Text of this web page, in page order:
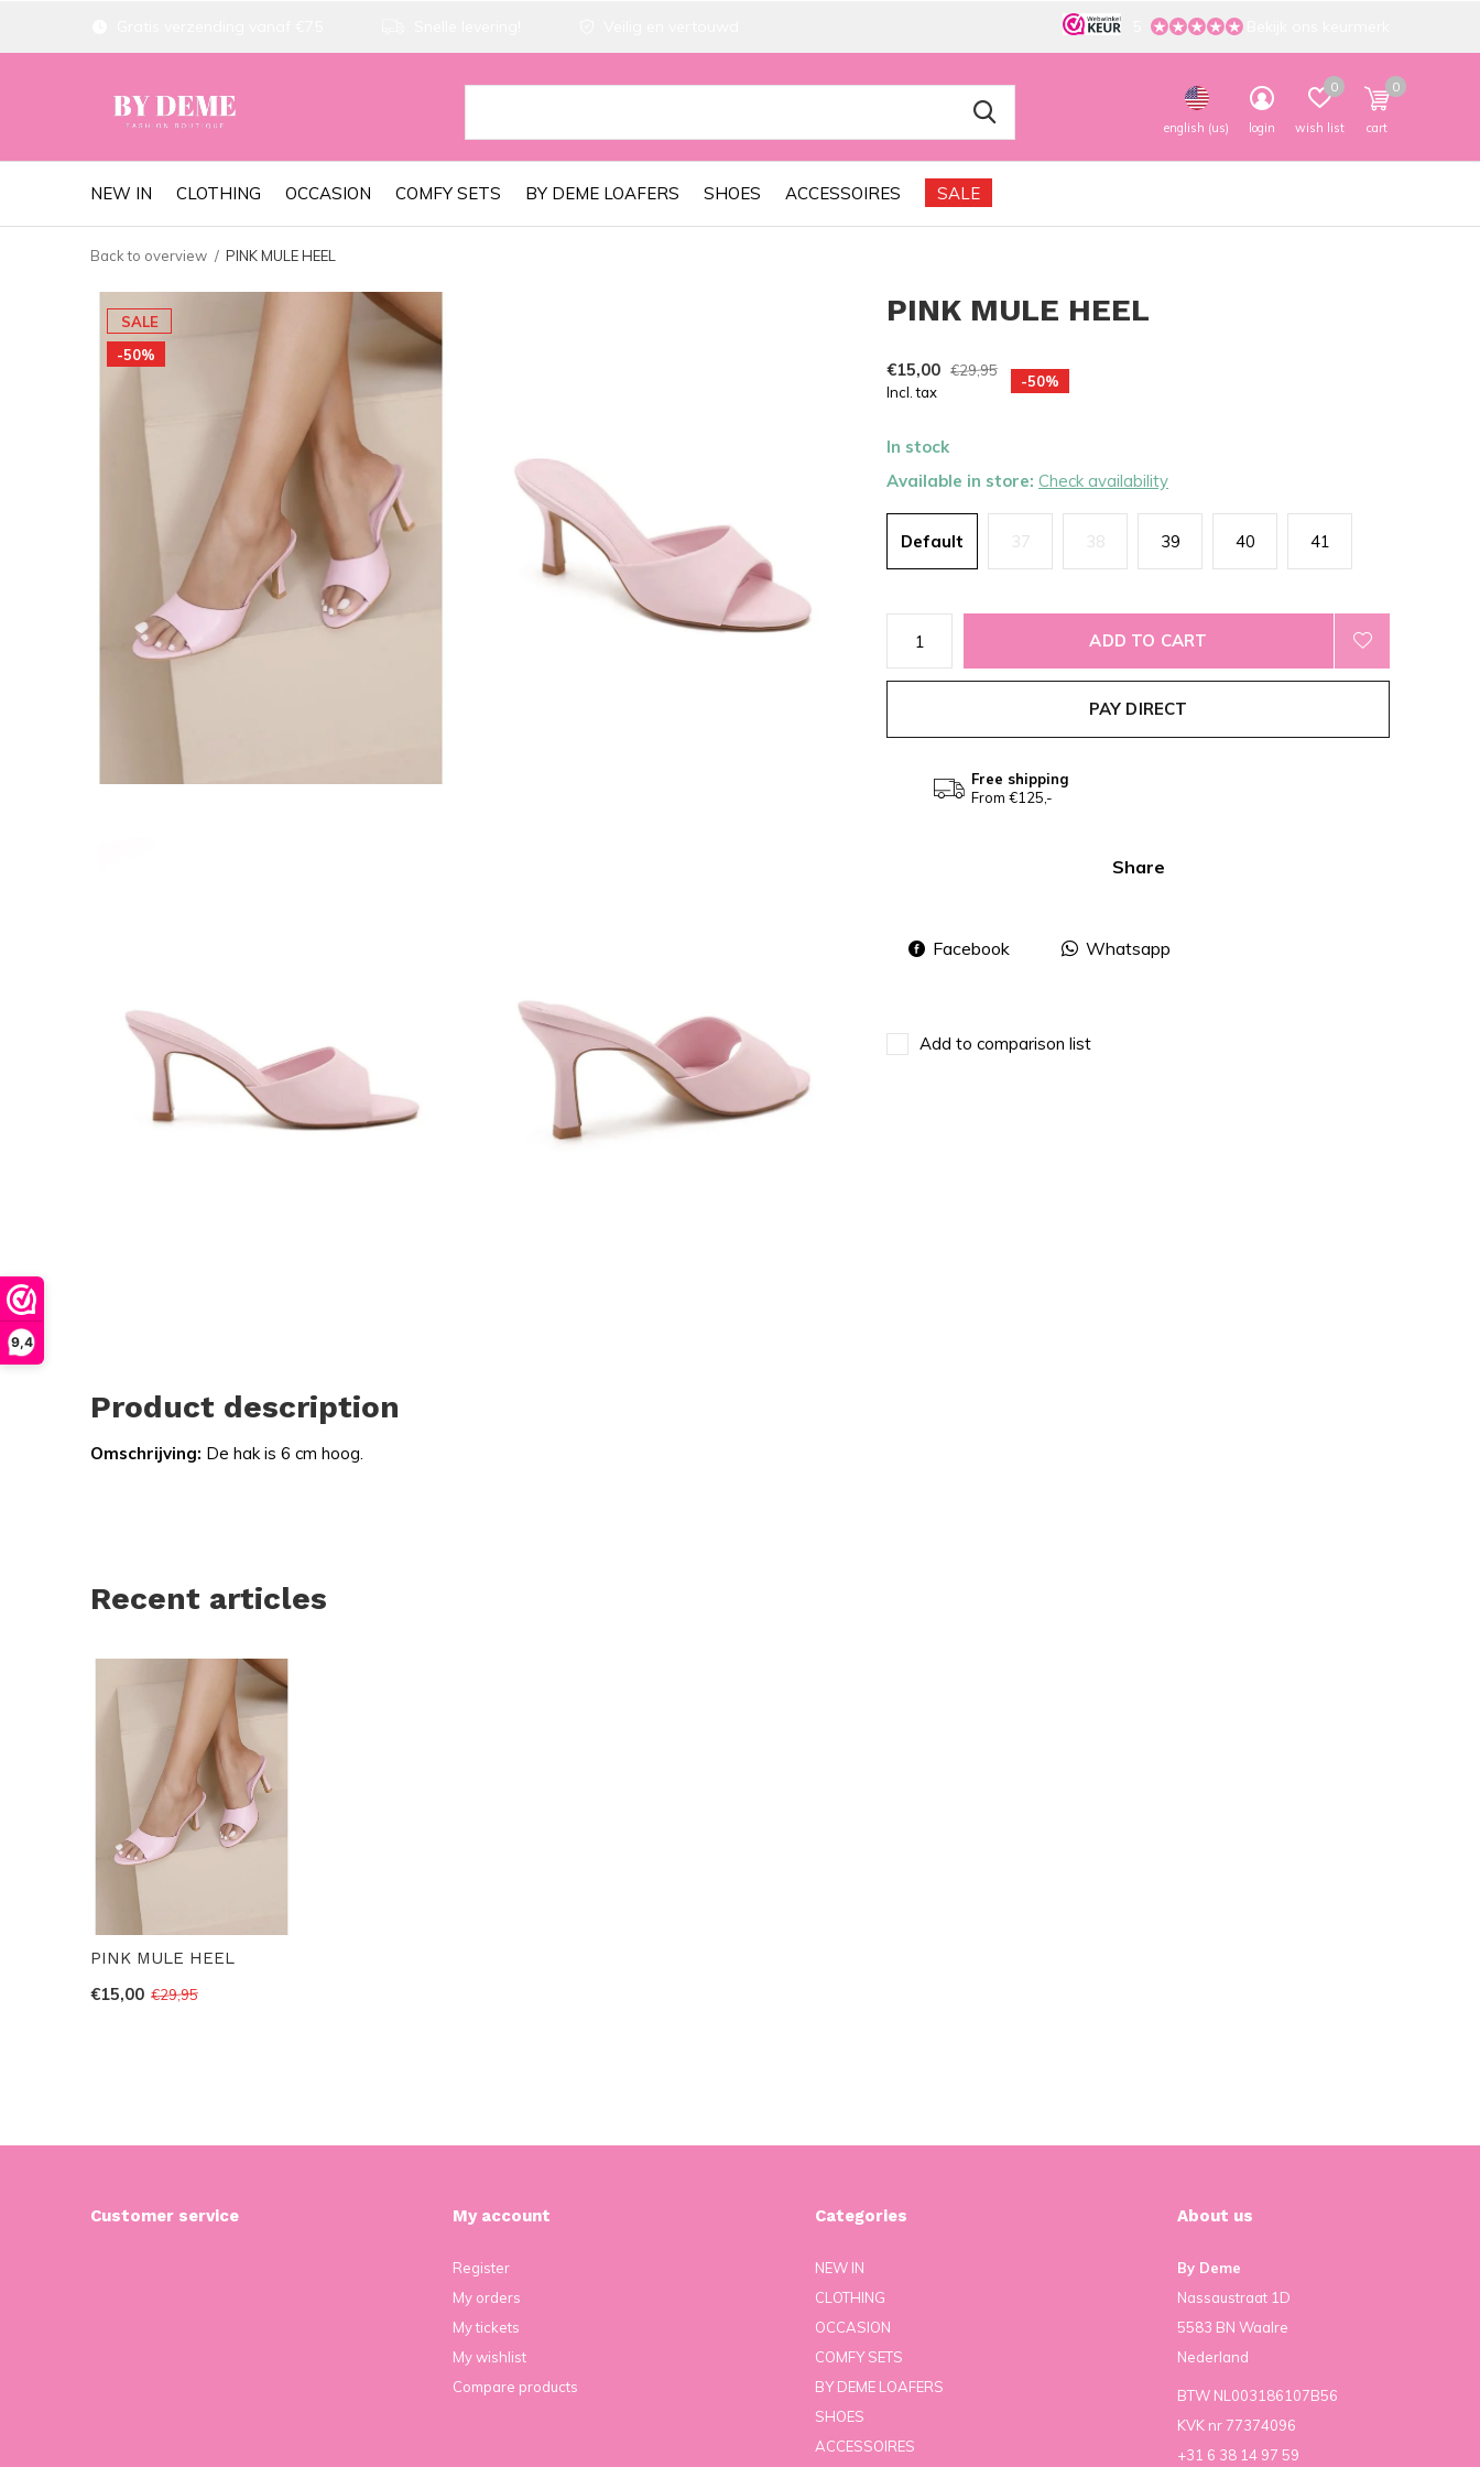
9,4
NEW IN CLOTHING OCCASION COMFY SETS BY DEME LOAFERS SHOES ACCESSOIRES SALE
english (us) login wish list
0
cart
0
Back to overview PINK MULE HEEL
SALE
-50%
PINK MULE HEEL
€15,00 €29,95
Incl. tax
-50%
In stock
Available in store: Check availability
Default 37 38 39 40 41
ADD TO CART
PAY DIRECT
Free shipping
From €125,-
Share
Facebook Whatsapp
Add to comparison list
Product description
Omschrijving: De hak is 6 cm hoog.
Recent articles
PINK MULE HEEL
€15,00 €29,95
Customer service My account
Register
My orders
My tickets
My wishlist
Compare products
Categories
NEW IN
CLOTHING
OCCASION
COMFY SETS
BY DEME LOAFERS
SHOES
ACCESSOIRES
About us
By Deme
Nassaustraat 1D
5583 BN Waalre
Nederland
BTW NL003186107B56
KVK nr 77374096
+31 6 38 14 97 59